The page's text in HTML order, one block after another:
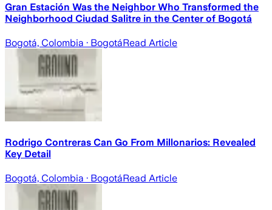
Gran Estación Was the Neighbor Who Transformed the
Neighborhood Ciudad Salitre in the Center of Bogotá
Bogotá, Colombia · BogotáRead Article
Rodrigo Contreras Can Go From Millonarios: Revealed
Key Detail
Bogotá, Colombia · BogotáRead Article